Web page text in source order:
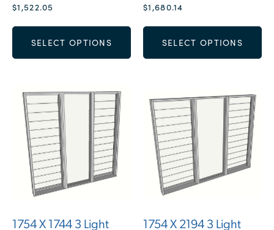
$1,522.05
SELECT OPTIONS
$1,680.14
SELECT OPTIONS
1754 X 1744 3 Light
1754 X 2194 3 Light